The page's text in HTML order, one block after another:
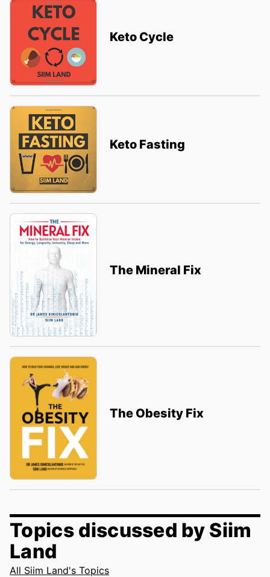
Keto Cycle
Keto Fasting
The Mineral Fix
The Obesity Fix
Topics discussed by Siim
Land
All Siim Land's Topics